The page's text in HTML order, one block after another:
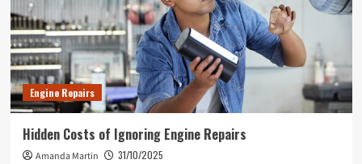
Engine Repairs
Hidden Costs of Ignoring Engine Repairs
Amanda Martin
31/10/2025